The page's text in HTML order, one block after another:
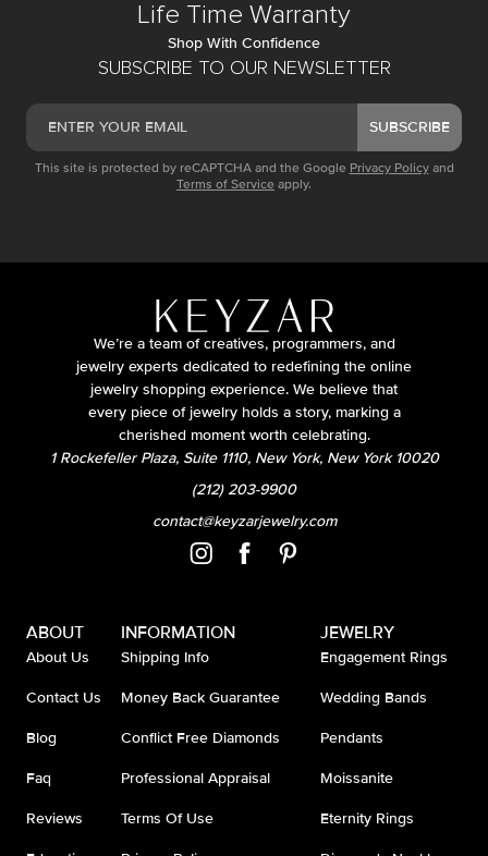
SUBSCRIBE TO OUR NEWSLETTER
SUBSCRIBE
This site is protected by reCAPTCHA and the Google Privacy Policy and
Terms of Service apply.
Life Time Warranty
Shop With Confidence
We’re a team of creatives, programmers, and
jewelry experts dedicated to redefining the online
jewelry shopping experience. We believe that
every piece of jewelry holds a story, marking a
cherished moment worth celebrating.
1 Rockefeller Plaza, Suite 1110, New York, New York 10020
(212) 203-9900
contact@keyzarjewelry.com
ABOUT
About Us
Contact Us
Blog
Faq
Reviews
INFORMATION
Shipping Info
Money Back Guarantee
Conflict Free Diamonds
Professional Appraisal
Terms Of Use
JEWELRY
Engagement Rings
Wedding Bands
Pendants
Moissanite
Eternity Rings